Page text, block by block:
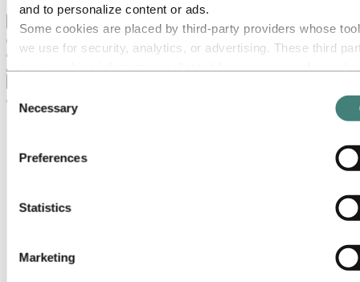
and to personalize content or ads.
Some cookies are placed by third‑party providers whose
we use for security, analytics, or advertising. These third
have collected from your use of their services. The third
Controller of the personal data collected by their respective
cookies. You can check who these third parties are in the
Consent
Selection
Necessary
Preferences
Statistics
Marketing
Back to main menu